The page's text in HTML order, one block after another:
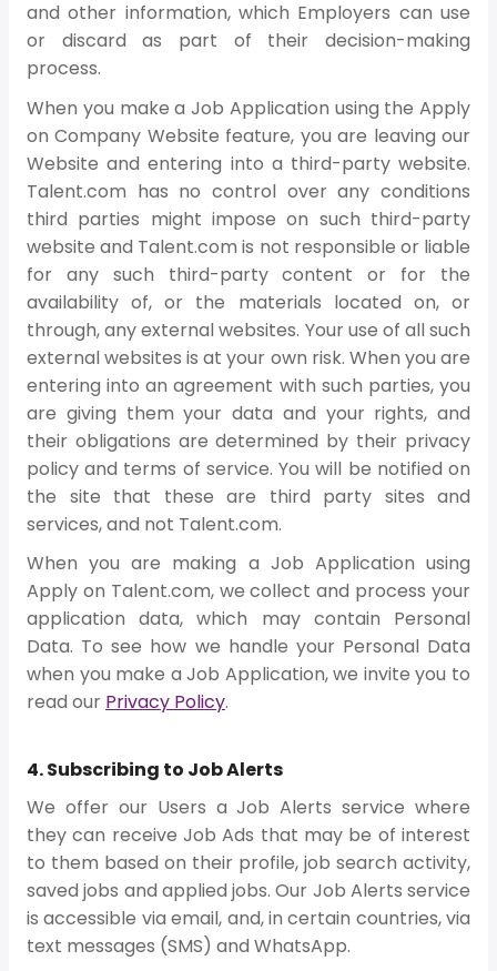
and other information, which Employers can use
or discard as part of their decision-making
process.
When you make a Job Application using the Apply
on Company Website feature, you are leaving our
Website and entering into a third-party website.
Talent.com has no control over any conditions
third parties might impose on such third-party
website and Talent.com is not responsible or liable
for any such third-party content or for the
availability of, or the materials located on, or
through, any external websites. Your use of all such
external websites is at your own risk. When you are
entering into an agreement with such parties, you
are giving them your data and your rights, and
their obligations are determined by their privacy
policy and terms of service. You will be notified on
the site that these are third party sites and
services, and not Talent.com.
When you are making a Job Application using
Apply on Talent.com, we collect and process your
application data, which may contain Personal
Data. To see how we handle your Personal Data
when you make a Job Application, we invite you to
read our Privacy Policy.
4. Subscribing to Job Alerts
We offer our Users a Job Alerts service where
they can receive Job Ads that may be of interest
to them based on their profile, job search activity,
saved jobs and applied jobs. Our Job Alerts service
is accessible via email, and, in certain countries, via
text messages (SMS) and WhatsApp.